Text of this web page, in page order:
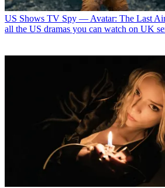
US Shows TV Spy — Avatar: The Last
all the US dramas you can watch on UK